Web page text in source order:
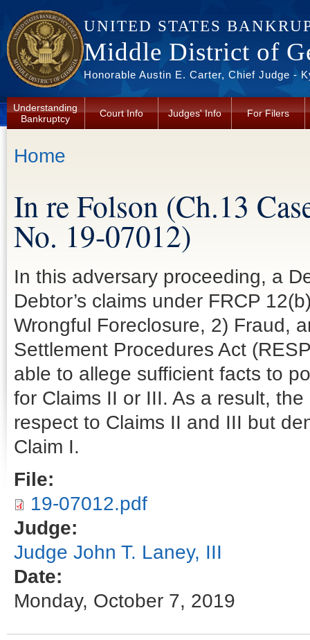
UNITED STATES
Middle District of
Honorable Austin E. Carter, Chief Judge -
Understanding
Bankruptcy
Court Info Judges' Info For Filers
You are here
Home
In re Folson (Ch.13
No. 19-07012)
In this adversary proceeding, a
Debtor’s claims under FRCP
Wrongful Foreclosure, 2) Fraud,
Settlement Procedures Act
able to allege sufficient facts to
for Claims II or III. As a result,
respect to Claims II and III but
Claim I.
File:
19-07012.pdf
Judge:
Judge John T. Laney, III
Date:
Monday, October 7, 2019